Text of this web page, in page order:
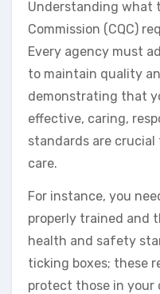
Understanding what
Commission (CQC)
Every agency must
to maintain quality
demonstrating that
effective, caring,
standards are
care.
For instance, you
properly trained and
health and safety
ticking boxes; these
protect those in your